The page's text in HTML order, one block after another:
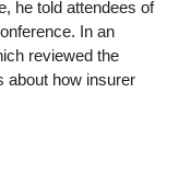
he told attendees of
In an
reviewed the
about how insurer